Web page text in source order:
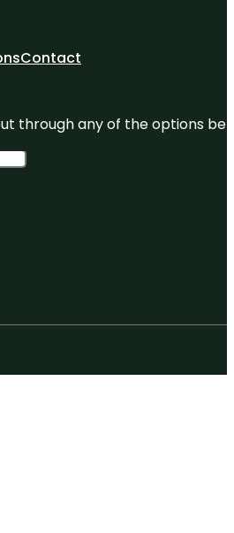
Contact
through any of the options